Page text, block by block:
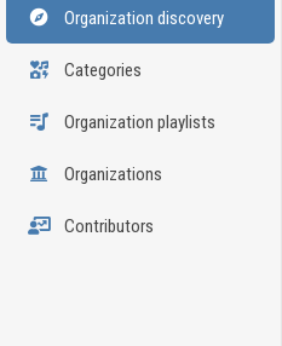
Organization discovery
Categories
Organization playlists
Organizations
Contributors